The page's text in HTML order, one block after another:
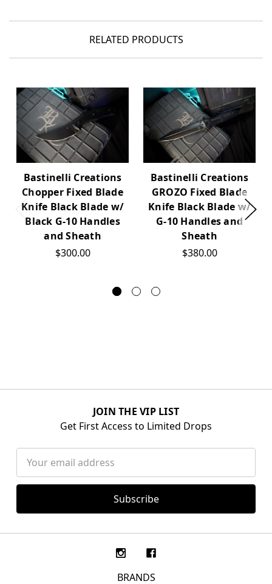
RELATED PRODUCTS
Bastinelli Creations
Chopper Fixed Blade
Knife Black Blade w/
Black G-10 Handles
and Sheath
$300.00
Bastinelli Creations
GROZO Fixed Blade
Knife Black Blade w/
G-10 Handles and
Sheath
$380.00
JOIN THE VIP LIST
Get First Access to Limited Drops
Address
BRANDS